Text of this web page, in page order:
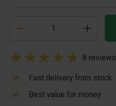
8 reviews
Fast delivery from stock
Best value for money